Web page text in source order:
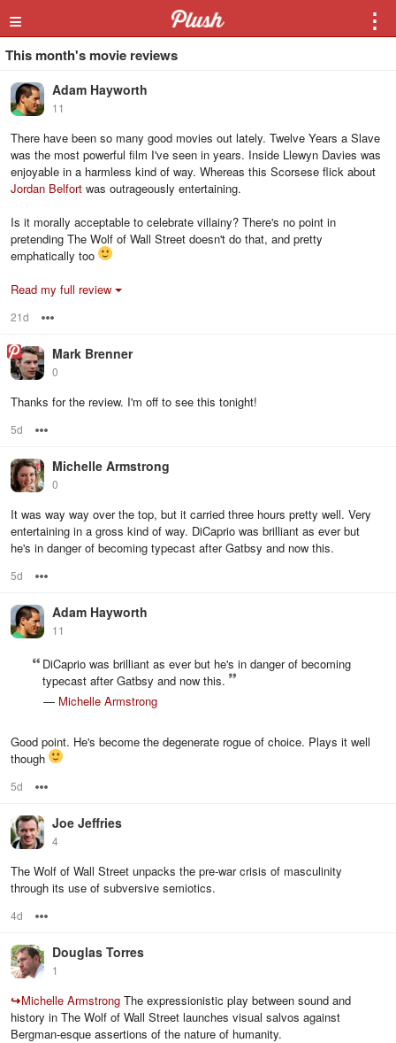
≡ ⋮
This month's movie reviews
Adam Hayworth
11
There have been so many good movies out lately. Twelve Years a Slave
was the most powerful film I've seen in years. Inside Llewyn Davies was
enjoyable in a harmless kind of way. Whereas this Scorsese flick about
Jordan Belfort was outrageously entertaining.
Is it morally acceptable to celebrate villainy? There's no point in
pretending The Wolf of Wall Street doesn't do that, and pretty
emphatically too
Read my full review
21d
Mark Brenner
0
Thanks for the review. I'm off to see this tonight!
5d
Michelle Armstrong
0
It was way way over the top, but it carried three hours pretty well. Very
entertaining in a gross kind of way. DiCaprio was brilliant as ever but
he's in danger of becoming typecast after Gatbsy and now this.
5d
Adam Hayworth
11
DiCaprio was brilliant as ever but he's in danger of becoming
typecast after Gatbsy and now this.
— Michelle Armstrong
Good point. He's become the degenerate rogue of choice. Plays it well
though
5d
Joe Jeffries
4
The Wolf of Wall Street unpacks the pre-war crisis of masculinity
through its use of subversive semiotics.
4d
Douglas Torres
1
↪Michelle Armstrong The expressionistic play between sound and
history in The Wolf of Wall Street launches visual salvos against
Bergman-esque assertions of the nature of humanity.